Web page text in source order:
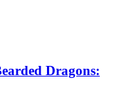
Dragons: